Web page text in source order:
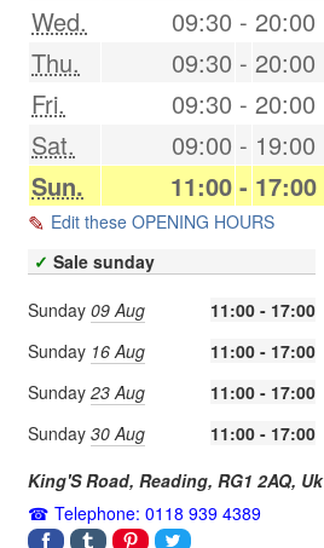
Wed.
09:30 - 20:00
Thu.
09:30 - 20:00
Fri.
09:30 - 20:00
Sat.
09:00 - 19:00
Sun.
11:00 - 17:00
Edit these OPENING HOURS
✓ Sale sunday
Sunday 09 Aug
11:00 - 17:00
Sunday 16 Aug
11:00 - 17:00
Sunday 23 Aug
11:00 - 17:00
Sunday 30 Aug
11:00 - 17:00
King'S Road, Reading, RG1 2AQ, Uk
Telephone: 0118 939 4389